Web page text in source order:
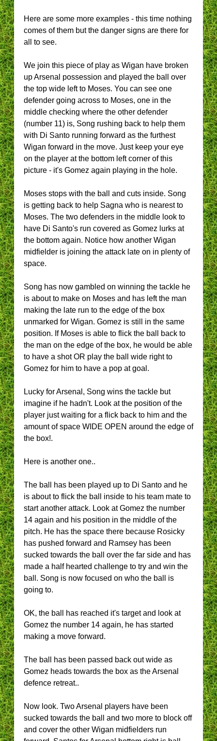
Here are some more examples - this time nothing
comes of them but the danger signs are there for
all to see.
We join this piece of play as Wigan have broken
up Arsenal possession and played the ball over
the top wide left to Moses. You can see one
defender going across to Moses, one in the
middle checking where the other defender
(number 11) is, Song rushing back to help them
with Di Santo running forward as the furthest
Wigan forward in the move. Just keep your eye
on the player at the bottom left corner of this
picture - it's Gomez again playing in the hole.
Moses stops with the ball and cuts inside. Song
is getting back to help Sagna who is nearest to
Moses. The two defenders in the middle look to
have Di Santo's run covered as Gomez lurks at
the bottom again. Notice how another Wigan
midfielder is joining the attack late on in plenty of
space.
Song has now gambled on winning the tackle he
is about to make on Moses and has left the man
making the late run to the edge of the box
unmarked for Wigan. Gomez is still in the same
position. If Moses is able to flick the ball back to
the man on the edge of the box, he would be able
to have a shot OR play the ball wide right to
Gomez for him to have a pop at goal.
Lucky for Arsenal, Song wins the tackle but
imagine if he hadn't. Look at the position of the
player just waiting for a flick back to him and the
amount of space WIDE OPEN around the edge of
the box!.
Here is another one..
The ball has been played up to Di Santo and he
is about to flick the ball inside to his team mate to
start another attack. Look at Gomez the number
14 again and his position in the middle of the
pitch. He has the space there because Rosicky
has pushed forward and Ramsey has been
sucked towards the ball over the far side and has
made a half hearted challenge to try and win the
ball. Song is now focused on who the ball is
going to.
OK, the ball has reached it's target and look at
Gomez the number 14 again, he has started
making a move forward.
The ball has been passed back out wide as
Gomez heads towards the box as the Arsenal
defence retreat..
Now look. Two Arsenal players have been
sucked towards the ball and two more to block off
and cover the other Wigan midfielders run